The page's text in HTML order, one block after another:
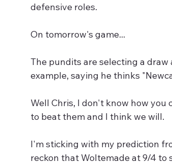
defensive roles.
On tomorrow's game...
The pundits are selecting a
example, saying he thinks
Well Chris, I don't know how
to beat them and I think we will.
I'm sticking with my prediction
reckon that Woltemade at 9/4 to